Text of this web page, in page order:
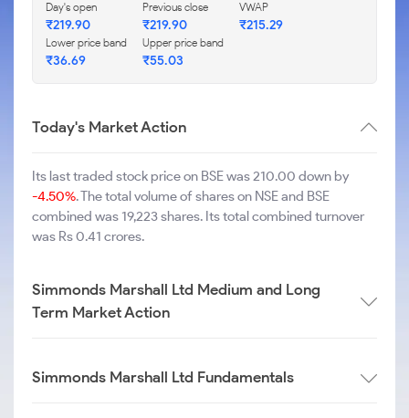
Day's open
₹219.90
Previous close
₹219.90
VWAP
₹215.29
Lower price band
₹36.69
Upper price band
₹55.03
Today's Market Action
Its last traded stock price on BSE was 210.00 down by
-4.50%. The total volume of shares on NSE and BSE
combined was 19,223 shares. Its total combined turnover
was Rs 0.41 crores.
Simmonds Marshall Ltd Medium and Long
Term Market Action
Simmonds Marshall Ltd Fundamentals